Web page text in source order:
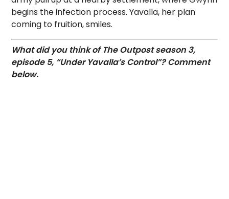
begins the infection process. Yavalla, her plan
coming to fruition, smiles.
What did you think of The Outpost season 3,
episode 5, “Under Yavalla’s Control”? Comment
below.